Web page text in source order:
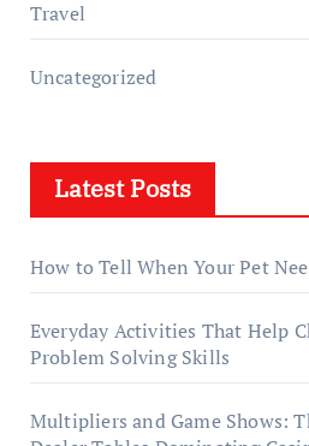
Travel
Uncategorized
Latest Posts
How to Tell When Your Pet
Everyday Activities That Help
Problem Solving Skills
Multipliers and Game Shows: